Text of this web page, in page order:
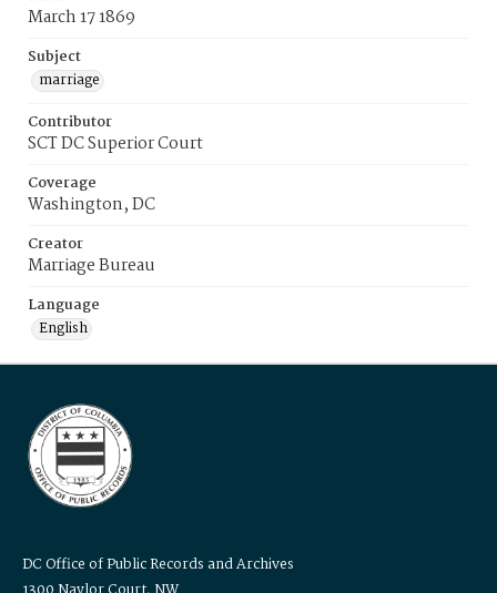
March 17 1869
Subject
marriage
Contributor
SCT DC Superior Court
Coverage
Washington, DC
Creator
Marriage Bureau
Language
English
DC Office of Public Records and Archives